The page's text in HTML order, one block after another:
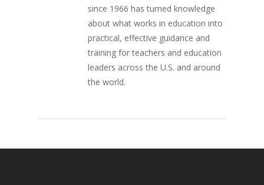
since 1966 has turned knowledge
about what works in education into
practical, effective guidance and
training for teachers and education
leaders across the U.S. and around
the world.